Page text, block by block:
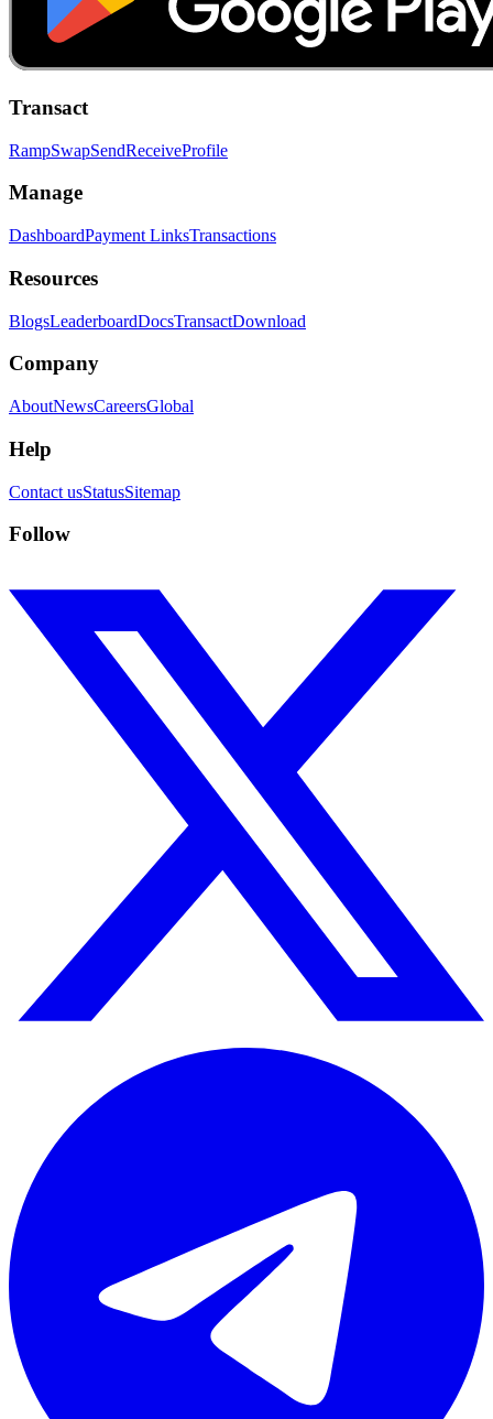
Transact
RampSwapSendReceiveProfile
Manage
DashboardPayment LinksTransactions
Resources
BlogsLeaderboardDocsTransactDownload
Company
AboutNewsCareersGlobal
Help
Contact usStatusSitemap
Follow